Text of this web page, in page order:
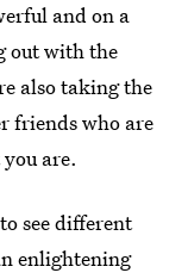
and on a
out with the
also taking the
friends who are
are.
see different
enlightening